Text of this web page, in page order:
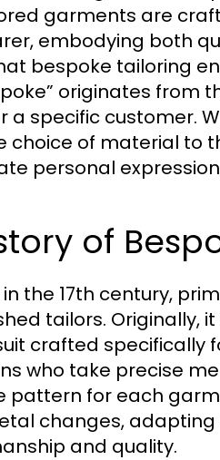
garments are
embodying both
bespoke tailoring
originates from
specific customer.
of material to
personal
of
the 17th century,
tailors. Originally,
crafted specifically
who take precise
pattern for each
changes,
and quality.